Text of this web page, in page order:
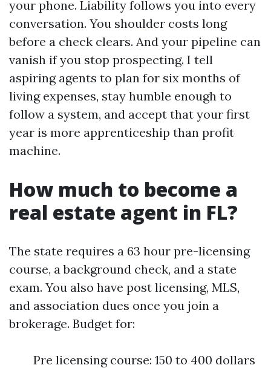
your phone. Liability follows you into every
conversation. You shoulder costs long
before a check clears. And your pipeline can
vanish if you stop prospecting. I tell
aspiring agents to plan for six months of
living expenses, stay humble enough to
follow a system, and accept that your first
year is more apprenticeship than profit
machine.
How much to become a
real estate agent in FL?
The state requires a 63 hour pre-licensing
course, a background check, and a state
exam. You also have post licensing, MLS,
and association dues once you join a
brokerage. Budget for:
Pre licensing course: 150 to 400 dollars